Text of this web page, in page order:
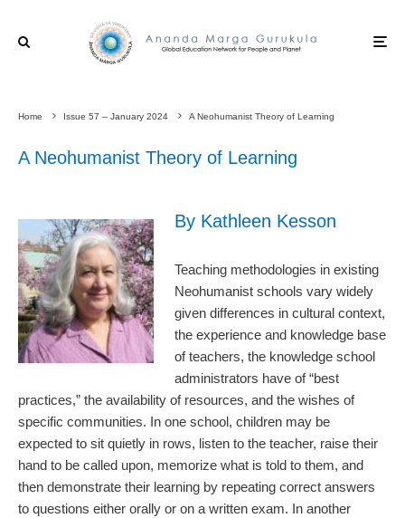
Home Issue 57 – January 2024 A Neohumanist Theory of Learning
A Neohumanist Theory of Learning
By Kathleen Kesson
Teaching methodologies in existing
Neohumanist schools vary widely
given differences in cultural context,
the experience and knowledge base
of teachers, the knowledge school
administrators have of “best
practices,” the availability of resources, and the wishes of
specific communities. In one school, children may be
expected to sit quietly in rows, listen to the teacher, raise their
hand to be called upon, memorize what is told to them, and
then demonstrate their learning by repeating correct answers
to questions either orally or on a written exam. In another